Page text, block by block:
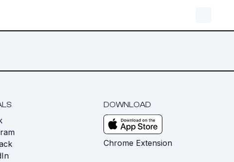
DOWNLOAD
Chrome Extension